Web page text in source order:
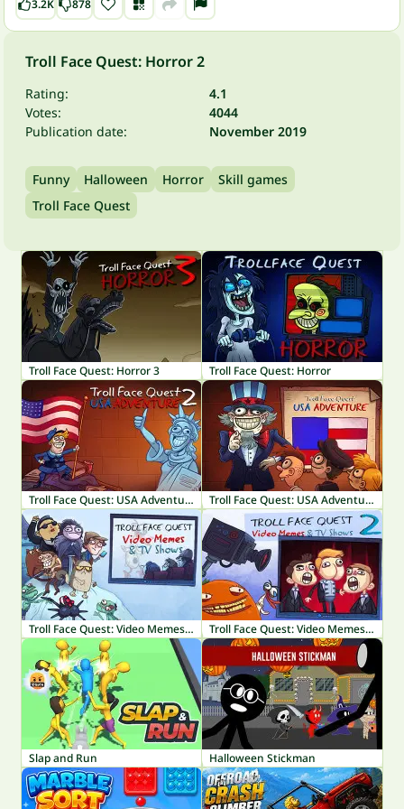
3.2K 878
Troll Face Quest: Horror 2
Rating:
4.1
Votes:
4044
Publication date:
November 2019
Funny Halloween Horror
Skill games
Troll Face Quest
Troll Face Quest: Horror 3 Troll Face Quest: Horror
Troll Face Quest: USA Adventure 2 Troll Face Quest: USA Adventure
Troll Face Quest: Video Memes & TV Shows Troll Face Quest: Video Memes & TV Shows Part 2
Slap and Run Halloween Stickman